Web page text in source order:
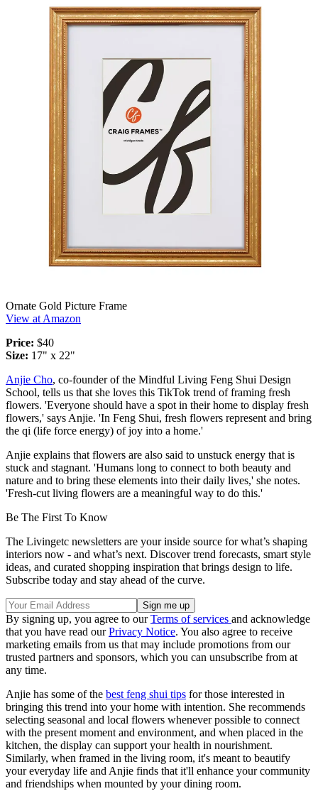
Ornate Gold Picture Frame
View at Amazon
Price: $40
Size: 17" x 22"
Anjie Cho, co-founder of the Mindful Living Feng Shui Design
School, tells us that she loves this TikTok trend of framing fresh
flowers. 'Everyone should have a spot in their home to display fresh
flowers,' says Anjie. 'In Feng Shui, fresh flowers represent and bring
the qi (life force energy) of joy into a home.'
Anjie explains that flowers are also said to unstuck energy that is
stuck and stagnant. 'Humans long to connect to both beauty and
nature and to bring these elements into their daily lives,' she notes.
'Fresh-cut living flowers are a meaningful way to do this.'
Be The First To Know
The Livingetc newsletters are your inside source for what’s shaping
interiors now - and what’s next. Discover trend forecasts, smart style
ideas, and curated shopping inspiration that brings design to life.
Subscribe today and stay ahead of the curve.
By signing up, you agree to ourTerms of services and acknowledge
that you have read ourPrivacy Notice. You also agree to receive
marketing emails from us that may include promotions from our
trusted partners and sponsors, which you can unsubscribe from at
any time.
Anjie has some of the best feng shui tips for those interested in
bringing this trend into your home with intention. She recommends
selecting seasonal and local flowers whenever possible to connect
with the present moment and environment, and when placed in the
kitchen, the display can support your health in nourishment.
Similarly, when framed in the living room, it's meant to beautify
your everyday life and Anjie finds that it'll enhance your community
and friendships when mounted by your dining room.